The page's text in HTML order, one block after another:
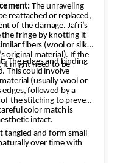
The unraveling
reattached or replaced,
of the damage. Jafri’s
fringe by knotting it
fibers (wool or silk,
original material). If the
it might need to be
The edges and binding
This could involve
(usually wool or
followed by a
the stitching to prevent
color match is
intact.
tangled and form small
over time with